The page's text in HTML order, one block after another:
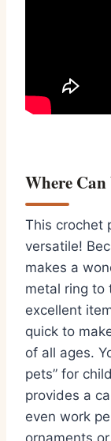
Where
This crochet
versatile!
makes a
metal ring to
excellent
quick to
of all ages.
pets” for
provides a
even work
ornaments